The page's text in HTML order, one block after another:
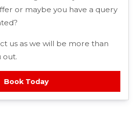
or maybe you have a query
us as we will be more than
out.
Book Today